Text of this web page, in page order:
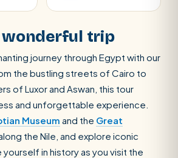
wonderful trip
journey through Egypt with our
the bustling streets of Cairo to
of Luxor and Aswan, this tour
and unforgettable experience.
Museum and the Great
the Nile, and explore iconic
in history as you visit the